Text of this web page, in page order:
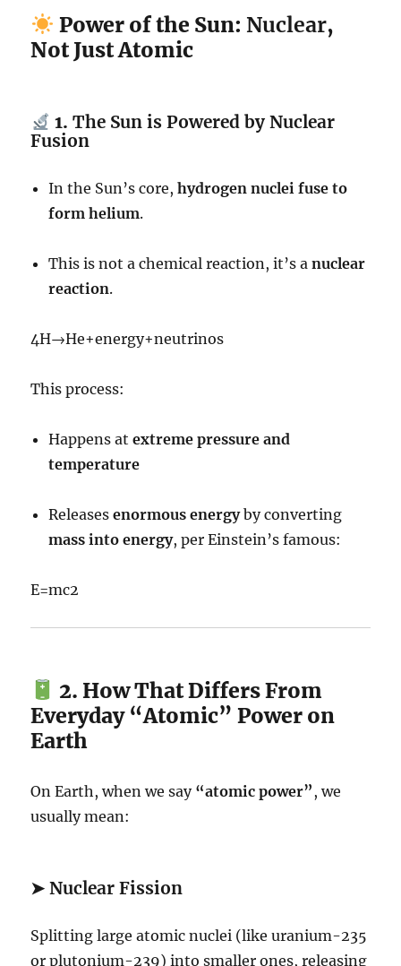
Power of the Sun: Nuclear,
Not Just Atomic
1.The Sun is Powered by Nuclear
Fusion
In the Sun’s core,hydrogen nuclei fuse to
form helium.
This is not a chemical reaction, it’s anuclear
reaction.
4H→He+energy+neutrinos
This process:
Happens atextreme pressure and
temperature
Releasesenormous energyby converting
mass into energy, per Einstein’s famous:
E=mc2
2. How That Differs From
Everyday “Atomic” Power on
Earth
On Earth, when we say “atomic power”, we
usually mean:
➤Nuclear Fission
Splitting large atomic nuclei (like uranium-235
or plutonium-239) into smaller ones, releasing